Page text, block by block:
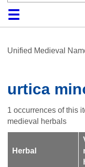
HomeBrowse
About
Help
Unified Medieval
urtica
1 occurrences of this
medieval herbals
Herbal